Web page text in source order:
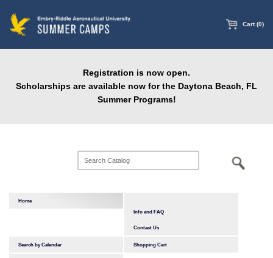
content
Cart (0)
Registration is now open.
Scholarships are available now for the Daytona Beach, FL
Summer Programs!
Home
Info and FAQ
Contact Us
Search by Calendar Shopping Cart